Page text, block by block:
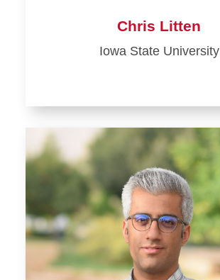
Chris Litten
Iowa State University